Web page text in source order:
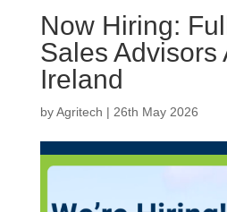
Now Hiring:
Sales Advisors
Ireland
byAgritech | 26th May 2026